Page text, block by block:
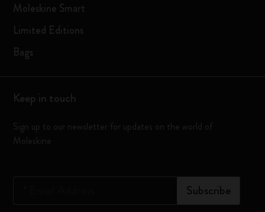
Moleskine Smart
Limited Editions
Bags
Keep in touch
Sign up to our newsletter for updates on the world of
Moleskine
Subscribe